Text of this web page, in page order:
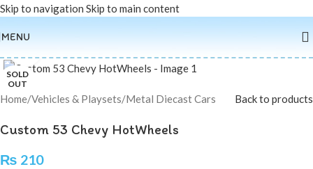
Skip to navigation Skip to main content
MENU
SOLD
OUT
Home/Vehicles & Playsets/Metal Diecast Cars Back to products
Custom 53 Chevy HotWheels
₨ 210